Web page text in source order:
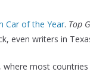
Car of the Year. Top
even writers in
most